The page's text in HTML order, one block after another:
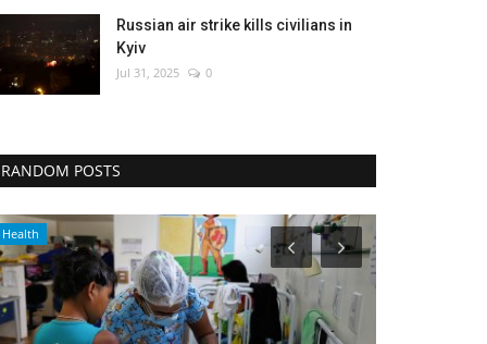
Russian air strike kills civilians in
Kyiv
Jul 31, 2025 0
RANDOM POSTS
Sports